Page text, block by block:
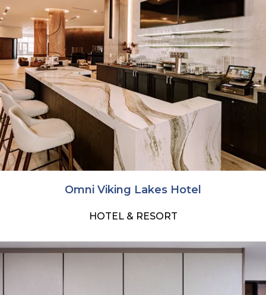
Omni Viking Lakes Hotel
HOTEL & RESORT